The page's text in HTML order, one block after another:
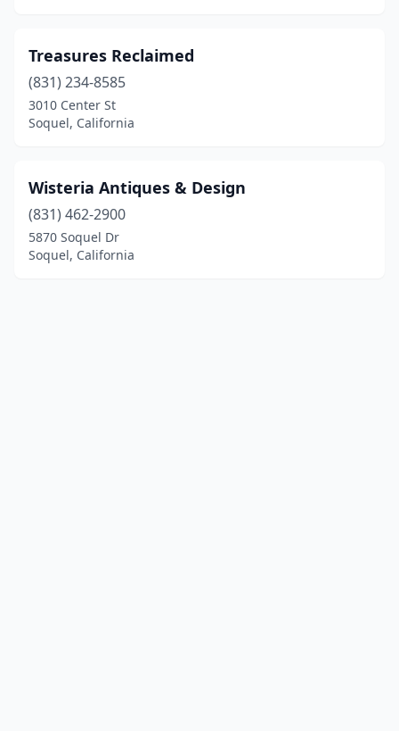
Treasures Reclaimed
(831) 234-8585
3010 Center St
Soquel, California
Wisteria Antiques & Design
(831) 462-2900
5870 Soquel Dr
Soquel, California